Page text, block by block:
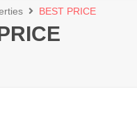
BEST PRICE